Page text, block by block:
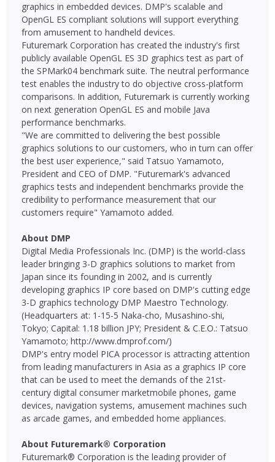
graphics in embedded devices. DMP's scalable and
OpenGL ES compliant solutions will support everything
from amusement to handheld devices.
Futuremark Corporation has created the industry's first
publicly available OpenGL ES 3D graphics test as part of
the SPMark04 benchmark suite. The neutral performance
test enables the industry to do objective cross-platform
comparisons. In addition, Futuremark is currently working
on next generation OpenGL ES and mobile Java
performance benchmarks.
"We are committed to delivering the best possible
graphics solutions to our customers, who in turn can offer
the best user experience," said Tatsuo Yamamoto,
President and CEO of DMP. "Futuremark's advanced
graphics tests and independent benchmarks provide the
credibility to performance measurement that our
customers require" Yamamoto added.
About DMP
Digital Media Professionals Inc. (DMP) is the world-class
leader bringing 3-D graphics solutions to market from
Japan since its founding in 2002, and is currently
developing graphics IP core based on DMP's cutting edge
3-D graphics technology DMP Maestro Technology.
(Headquarters at: 1-15-5 Naka-cho, Musashino-shi,
Tokyo; Capital: 1.18 billion JPY; President & C.E.O.: Tatsuo
Yamamoto; http://www.dmprof.com/)
DMP's entry model PICA processor is attracting attention
from leading manufacturers in Asia as a graphics IP core
that can be used to meet the demands of the 21st-
century digital consumer marketmobile phones, game
devices, navigation systems, amusement machines such
as arcade games, and embedded home appliances.
About Futuremark® Corporation
Futuremark® Corporation is the leading provider of